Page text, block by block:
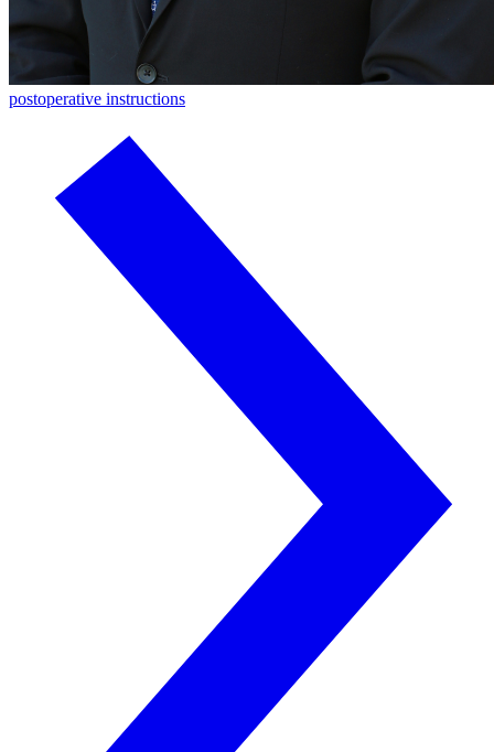
postoperative instructions